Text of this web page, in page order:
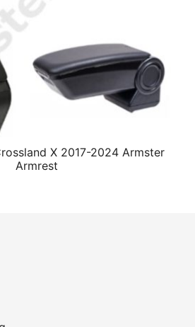
X 2017-2024 Armster
Armrest